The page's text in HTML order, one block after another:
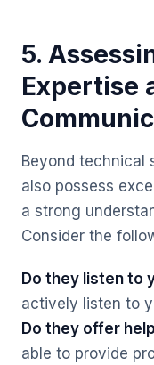
5.
Expertise
Beyond technical
also possess
a strong
Consider the
Do they listen to
actively listen to
Do they offer
able to provide